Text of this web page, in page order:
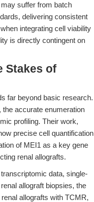
suffer from batch
delivering consistent
integrating cell viability
is directly contingent on
Stakes of
far beyond basic research.
, the accurate enumeration
profiling. Their work,
precise cell quantification
of MEI1 as a key gene
renal allografts.
data, single-
allograft biopsies, the
allografts with TCMR,